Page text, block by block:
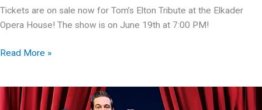
Tickets are on sale now for Tom’s Elton Tribute at the Elkader
Opera House! The show is on June 19th at 7:00 PM!
Tom’s
Read More »